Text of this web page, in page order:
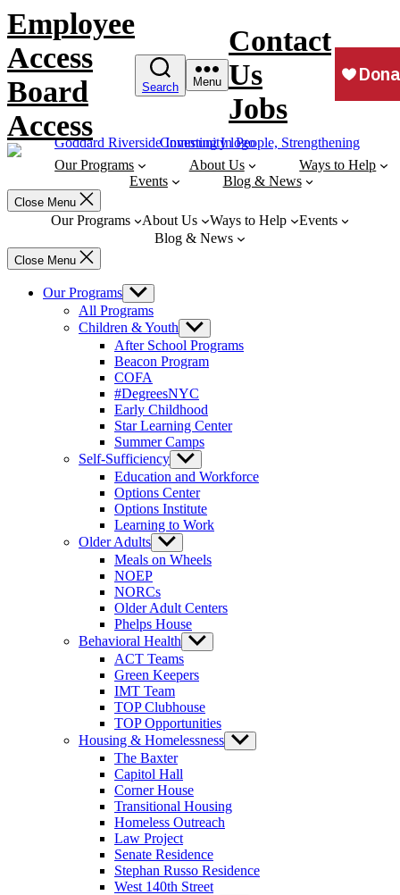
Skip
to
content
Employee
Access
Board
Access
Search Menu
Contact
Us
Jobs
Our Programs About Us
Ways to Help
Events
Blog & News
Close Menu
Our Programs About Us Ways to Help
Events
Blog & News
Close Menu
Our Programs Show
sub
menu
All Programs
Children & Youth Show
sub
menu
After School Programs
Beacon Program
COFA
#DegreesNYC
Early Childhood
Star Learning Center
Summer Camps
Self-Sufficiency Show
sub
menu
Education and Workforce
Options Center
Options Institute
Learning to Work
Older Adults Show
sub
menu
Meals on Wheels
NOEP
NORCs
Older Adult Centers
Phelps House
Behavioral Health Show
sub
ACT Teams
Green Keepers
IMT Team
TOP Clubhouse
TOP Opportunities
Housing & Homelessness Show
sub
The Baxter
Capitol Hall
Corner House
Transitional Housing
Homeless Outreach
Law Project
Senate Residence
Stephan Russo Residence
West 140th Street